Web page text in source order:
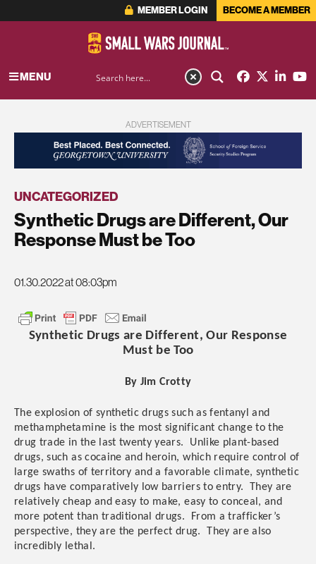
MEMBER LOGIN BECOME A MEMBER
MENU
ADVERTISEMENT
UNCATEGORIZED
Synthetic Drugs are Different, Our
Response Must be Too
01.30.2022 at 08:03pm
Synthetic Drugs are Different, Our Response
Must be Too
By Jim Crotty
The explosion of synthetic drugs such as fentanyl and
methamphetamine is the most significant change to the
drug trade in the last twenty years. Unlike plant-based
drugs, such as cocaine and heroin, which require control of
large swaths of territory and a favorable climate, synthetic
drugs have comparatively low barriers to entry. They are
relatively cheap and easy to make, easy to conceal, and
more potent than traditional drugs. From a trafficker’s
perspective, they are the perfect drug. They are also
incredibly lethal.